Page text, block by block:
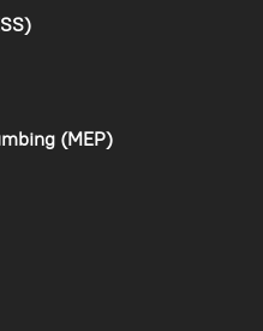
(MEP)